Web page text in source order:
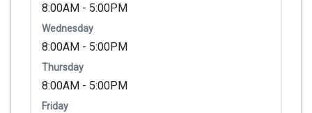
8:00AM - 5:00PM
Wednesday
8:00AM - 5:00PM
Thursday
8:00AM - 5:00PM
Friday